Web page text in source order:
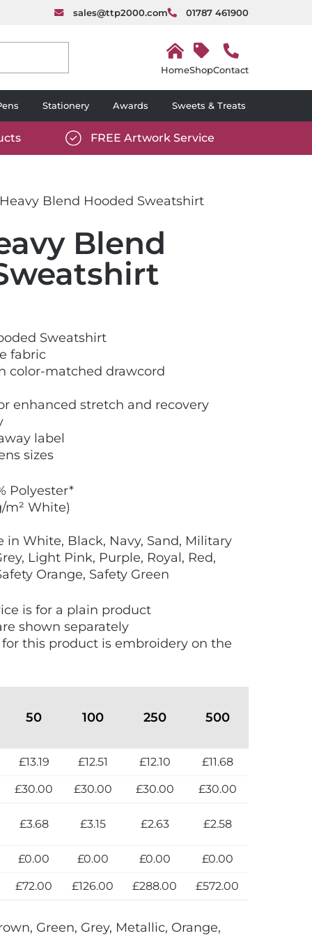
sales@ttp2000.com 01787 461900
H
m
ShopContact
Stationery Awards Sweets & Treats
wp-
https://www.ttp2000.com/wp-
white.svg
FREE Artwork Service
Blend Hooded Sweatshirt
Blend
Sweatshirt
fabric
color-matched drawcord
enhanced stretch and recovery
label
sizes
Polyester*
m² White)
in White, Black, Navy, Sand, Military
Light Pink, Purple, Royal, Red,
Orange, Safety Green
is for a plain product
shown separately
this product is embroidery on the
50 100 250 500
£13.19 £12.51 £12.10 £11.68
£30.00 £30.00 £30.00 £30.00
£3.68 £3.15 £2.63 £2.58
£0.00 £0.00 £0.00 £0.00
£72.00 £126.00 £288.00 £572.00
Green, Grey, Metallic, Orange,